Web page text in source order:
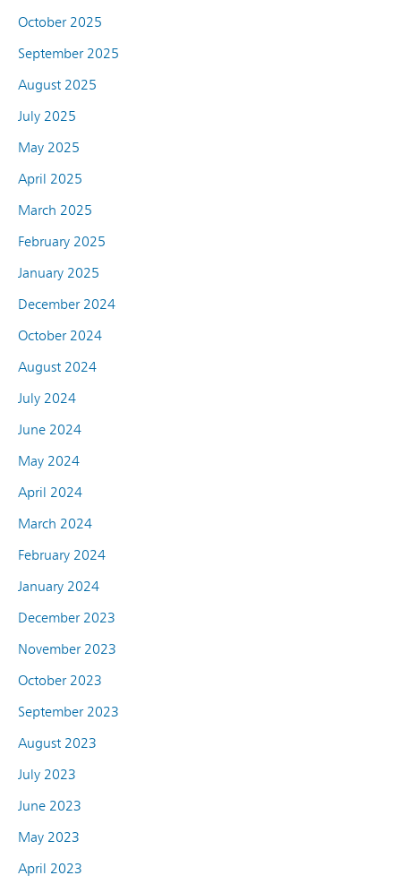
October 2025
September 2025
August 2025
July 2025
May 2025
April 2025
March 2025
February 2025
January 2025
December 2024
October 2024
August 2024
July 2024
June 2024
May 2024
April 2024
March 2024
February 2024
January 2024
December 2023
November 2023
October 2023
September 2023
August 2023
July 2023
June 2023
May 2023
April 2023